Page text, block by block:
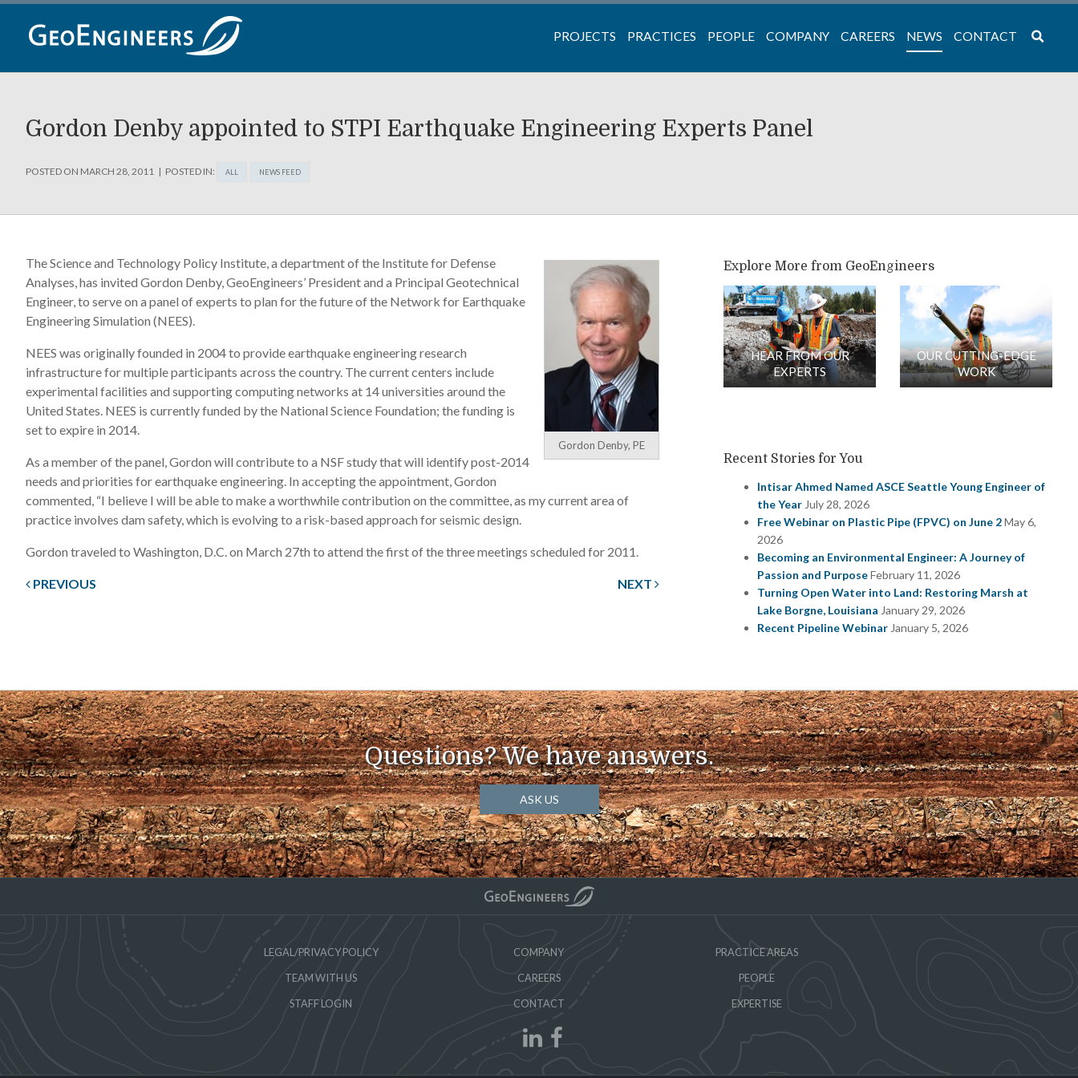
Skip
content
PROJECTS PRACTICES PEOPLE COMPANY CAREERS NEWS CONTACT
Gordon Denby appointed to STPI Earthquake Engineering Experts Panel
POSTED ON MARCH 28, 2011 POSTED IN: ALL NEWS FEED
Gordon Denby, PE
The Science and Technology Policy Institute, a department of the Institute for Defense
Analyses, has invited Gordon Denby, GeoEngineers’ President and a Principal Geotechnical
Engineer, to serve on a panel of experts to plan for the future of the Network for Earthquake
Engineering Simulation (NEES).
NEES was originally founded in 2004 to provide earthquake engineering research
infrastructure for multiple participants across the country. The current centers include
experimental facilities and supporting computing networks at 14 universities around the
United States. NEES is currently funded by the National Science Foundation; the funding is
set to expire in 2014.
As a member of the panel, Gordon will contribute to a NSF study that will identify post-2014
needs and priorities for earthquake engineering. In accepting the appointment, Gordon
commented, “I believe I will be able to make a worthwhile contribution on the committee, as my current area of
practice involves dam safety, which is evolving to a risk-based approach for seismic design.
Gordon traveled to Washington, D.C. on March 27th to attend the first of the three meetings scheduled for 2011.
Post
PREVIOUS NEXT
Explore More from GeoEngineers
HEAR FROM OUR
EXPERTS
OUR CUTTING-EDGE
WORK
Recent Stories for You
Intisar Ahmed Named ASCE Seattle Young Engineer of
the Year July 28, 2026
Free Webinar on Plastic Pipe (FPVC) on June 2May 6,
2026
Becoming an Environmental Engineer: A Journey of
Passion and PurposeFebruary 11, 2026
Turning Open Water into Land: Restoring Marsh at
Lake Borgne, Louisiana January 29, 2026
Recent Pipeline Webinar January 5, 2026
Questions? We have answers.
ASK US
LEGAL/PRIVACY POLICY
TEAM WITH US
STAFF LOGIN
COMPANY
CAREERS
CONTACT
PRACTICE AREAS
PEOPLE
EXPERTISE